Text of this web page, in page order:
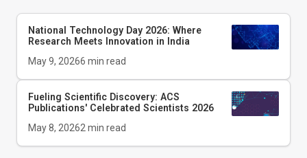
National Technology Day 2026: Where
Research Meets Innovation in India
May 9, 20266 min read
Fueling Scientific Discovery: ACS
Publications' Celebrated Scientists 2026
May 8, 20262min read